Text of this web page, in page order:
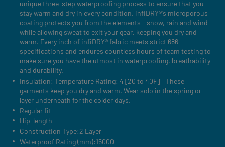
unique three-step waterproofing process to ensure that you
stay warm and dry in every condition. infiDRY®'s microporous
coating protects you from the elements - snow, rain and wind -
while allowing sweat to exit your gear, keeping you dry and
warm. Every inch of infiDRY® fabric meets strict 686
specifications and endures countless hours of team testing to
make sure you have the utmost in waterproofing, breathability
and durability.
Insulation: Temperature Rating: 4 [20 to 40F] – These
garments keep you dry and warm. Wear solo in the spring or
layer underneath for the colder days.
Regular fit
Hip-length
Construction Type:2 Layer
Waterproof Rating (mm):15000